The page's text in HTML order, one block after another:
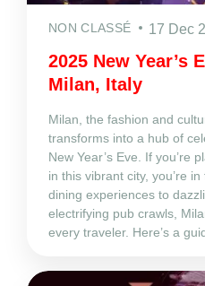
NON CLASSÉ 17 Dec
2025 New Year’s
Milan, Italy
Milan, the fashion and
transforms into a hub of
New Year’s Eve. If you’re
in this vibrant city, you’re
dining experiences to
electrifying pub crawls,
every traveler. Here’s a